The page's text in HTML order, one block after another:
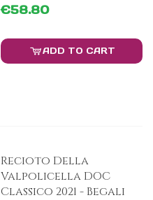
€58.80
ADD TO CART
Recioto Della
Valpolicella DOC
Classico 2021 - Begali